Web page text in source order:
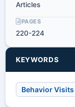
Articles
PAGES
220-224
KEYWORDS
Behavior Visits